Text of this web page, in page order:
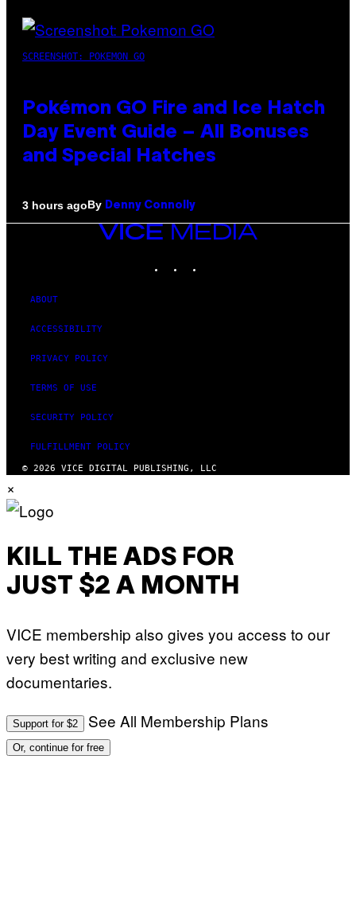
SCREENSHOT: POKEMON GO
Pokémon GO Fire and Ice Hatch
Day Event Guide – All Bonuses
and Special Hatches
3 hours agoBy Denny Connolly
VICE
ABOUT
ACCESSIBILITY
PRIVACY POLICY
TERMS OF USE
SECURITY POLICY
FULFILLMENT POLICY
© 2026 VICE DIGITAL PUBLISHING, LLC
×
KILL THE ADS FOR
JUST $2 A MONTH
VICE membership also gives you access to our
very best writing and exclusive new
documentaries.
Support for $2 See All Membership Plans
Or, continue for free